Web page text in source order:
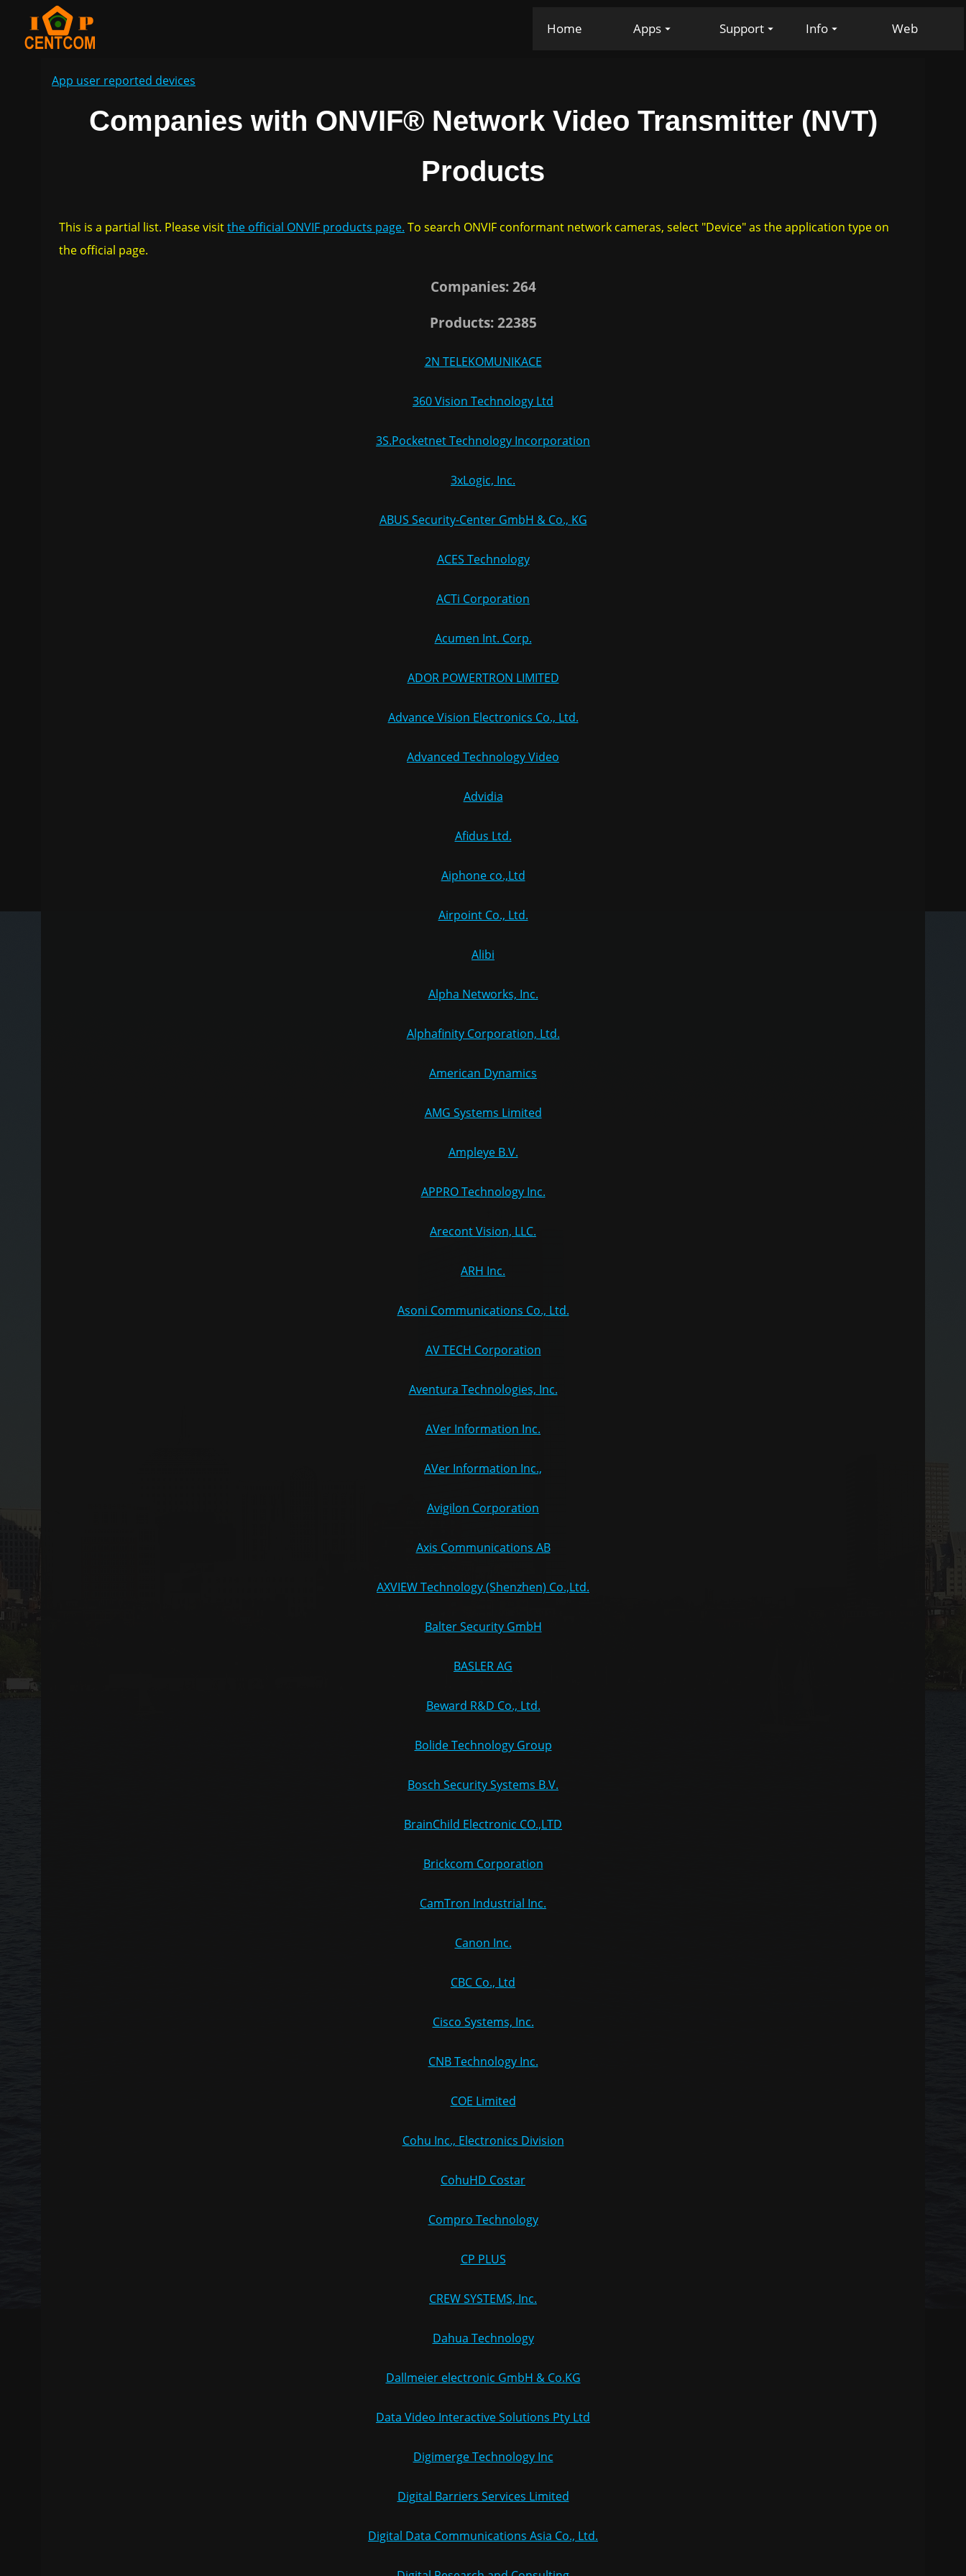
Home Apps Support Info Web
App user reported devices
Companies with ONVIF® Network Video Transmitter (NVT)
Products
This is a partial list. Please visitthe official ONVIF products page. To search ONVIF conformant network cameras, select "Device" as the application type on
the official page.
Companies: 264
Products: 22385
2N TELEKOMUNIKACE
360 Vision Technology Ltd
3S.Pocketnet Technology Incorporation
3xLogic, Inc.
ABUS Security-Center GmbH & Co., KG
ACES Technology
ACTi Corporation
Acumen Int. Corp.
ADOR POWERTRON LIMITED
Advance Vision Electronics Co., Ltd.
Advanced Technology Video
Advidia
Afidus Ltd.
Aiphone co.,Ltd
Airpoint Co., Ltd.
Alibi
Alpha Networks, Inc.
Alphafinity Corporation, Ltd.
American Dynamics
AMG Systems Limited
Ampleye B.V.
APPRO Technology Inc.
Arecont Vision, LLC.
ARH Inc.
Asoni Communications Co., Ltd.
AV TECH Corporation
Aventura Technologies, Inc.
AVer Information Inc.
AVer Information Inc.,
Avigilon Corporation
Axis Communications AB
AXVIEW Technology (Shenzhen) Co.,Ltd.
Balter Security GmbH
BASLER AG
Beward R&D Co., Ltd.
Bolide Technology Group
Bosch Security Systems B.V.
BrainChild Electronic CO.,LTD
Brickcom Corporation
CamTron Industrial Inc.
Canon Inc.
CBC Co., Ltd
Cisco Systems, Inc.
CNB Technology Inc.
COE Limited
Cohu Inc., Electronics Division
CohuHD Costar
Compro Technology
CP PLUS
CREW SYSTEMS, Inc.
Dahua Technology
Dallmeier electronic GmbH & Co.KG
Data Video Interactive Solutions Pty Ltd
Digimerge Technology Inc
Digital Barriers Services Limited
Digital Data Communications Asia Co., Ltd.